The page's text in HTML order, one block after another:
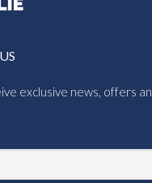
exclusive news, offers